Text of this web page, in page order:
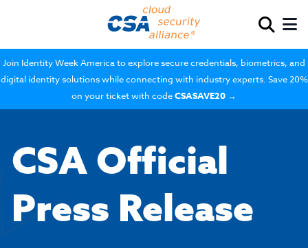
Join Identity Week America to explore secure credentials, biometrics, and
digital identity solutions while connecting with industry experts. Save 20%
on your ticket with codeCSASAVE20 →
CSA Official
Press Release